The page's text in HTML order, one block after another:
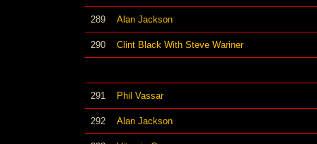
289 Alan Jackson
290 Clint Black With Steve Wariner
291 Phil Vassar
292 Alan Jackson